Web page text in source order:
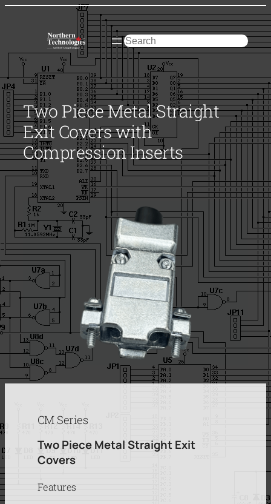
Search
Two Piece Metal Straight
Exit Covers with
Compression Inserts
CM Series
Two Piece Metal Straight Exit
Covers
Features